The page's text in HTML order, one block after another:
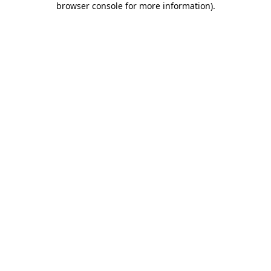
browser console for more information).